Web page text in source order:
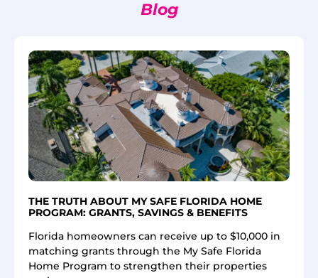
Blog
THE TRUTH ABOUT MY SAFE FLORIDA HOME
PROGRAM: GRANTS, SAVINGS & BENEFITS
Florida homeowners can receive up to $10,000 in
matching grants through the My Safe Florida
Home Program to strengthen their properties